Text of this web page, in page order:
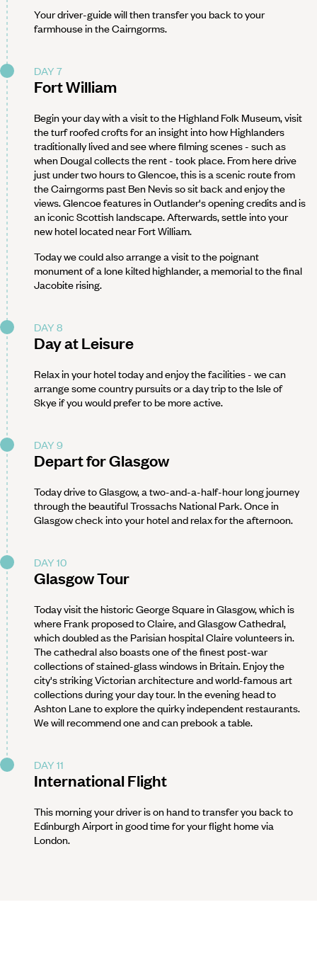
Your driver-guide will then transfer you back to your
farmhouse in the Cairngorms.
DAY 7
Fort William
Begin your day with a visit to the Highland Folk Museum, visit
the turf roofed crofts for an insight into how Highlanders
traditionally lived and see where filming scenes - such as
when Dougal collects the rent - took place. From here drive
just under two hours to Glencoe, this is a scenic route from
the Cairngorms past Ben Nevis so sit back and enjoy the
views. Glencoe features in Outlander's opening credits and is
an iconic Scottish landscape. Afterwards, settle into your
new hotel located near Fort William.
Today we could also arrange a visit to the poignant
monument of a lone kilted highlander, a memorial to the final
Jacobite rising.
DAY 8
Day at Leisure
Relax in your hotel today and enjoy the facilities - we can
arrange some country pursuits or a day trip to the Isle of
Skye if you would prefer to be more active.
DAY 9
Depart for Glasgow
Today drive to Glasgow, a two-and-a-half-hour long journey
through the beautiful Trossachs National Park. Once in
Glasgow check into your hotel and relax for the afternoon.
DAY 10
Glasgow Tour
Today visit the historic George Square in Glasgow, which is
where Frank proposed to Claire, and Glasgow Cathedral,
which doubled as the Parisian hospital Claire volunteers in.
The cathedral also boasts one of the finest post-war
collections of stained-glass windows in Britain. Enjoy the
city's striking Victorian architecture and world-famous art
collections during your day tour. In the evening head to
Ashton Lane to explore the quirky independent restaurants.
We will recommend one and can prebook a table.
DAY 11
International Flight
This morning your driver is on hand to transfer you back to
Edinburgh Airport in good time for your flight home via
London.